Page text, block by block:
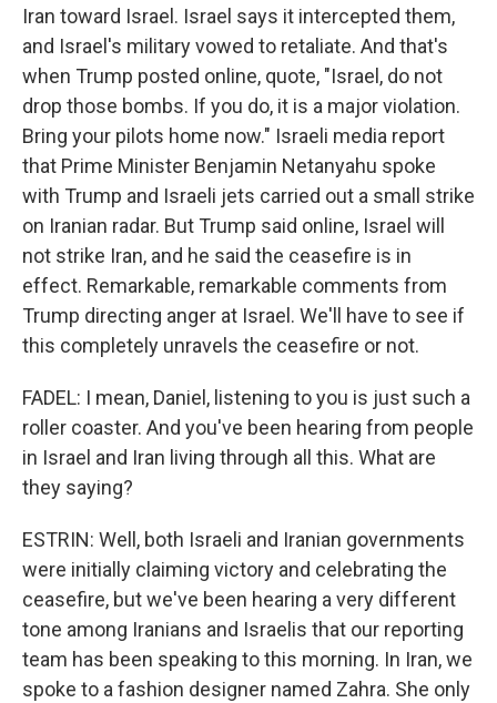
Iran toward Israel. Israel says it intercepted them,
and Israel's military vowed to retaliate. And that's
when Trump posted online, quote, "Israel, do not
drop those bombs. If you do, it is a major violation.
Bring your pilots home now." Israeli media report
that Prime Minister Benjamin Netanyahu spoke
with Trump and Israeli jets carried out a small strike
on Iranian radar. But Trump said online, Israel will
not strike Iran, and he said the ceasefire is in
effect. Remarkable, remarkable comments from
Trump directing anger at Israel. We'll have to see if
this completely unravels the ceasefire or not.
FADEL: I mean, Daniel, listening to you is just such a
roller coaster. And you've been hearing from people
in Israel and Iran living through all this. What are
they saying?
ESTRIN: Well, both Israeli and Iranian governments
were initially claiming victory and celebrating the
ceasefire, but we've been hearing a very different
tone among Iranians and Israelis that our reporting
team has been speaking to this morning. In Iran, we
spoke to a fashion designer named Zahra. She only